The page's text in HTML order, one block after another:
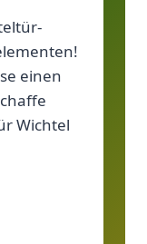
einen
Wichtel